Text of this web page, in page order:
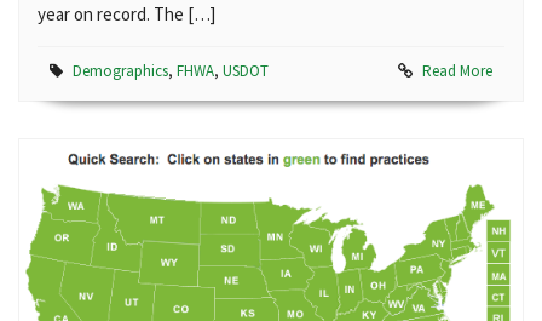
year on record. The […]
Demographics, FHWA, USDOT Read More